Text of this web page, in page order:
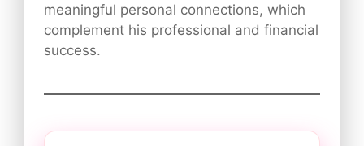
meaningful personal connections, which
complement his professional and financial
success.